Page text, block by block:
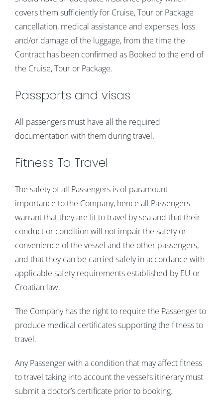
covers them sufficiently for Cruise, Tour or Package
cancellation, medical assistance and expenses, loss
and/or damage of the luggage, from the time the
Contract has been confirmed as Booked to the end of
the Cruise, Tour or Package.
Passports and visas
All passengers must have all the required
documentation with them during travel.
Fitness To Travel
The safety of all Passengers is of paramount
importance to the Company, hence all Passengers
warrant that they are fit to travel by sea and that their
conduct or condition will not impair the safety or
convenience of the vessel and the other passengers,
and that they can be carried safely in accordance with
applicable safety requirements established by EU or
Croatian law.
The Company has the right to require the Passenger to
produce medical certificates supporting the fitness to
travel.
Any Passenger with a condition that may affect fitness
to travel taking into account the vessel’s itinerary must
submit a doctor’s certificate prior to booking.